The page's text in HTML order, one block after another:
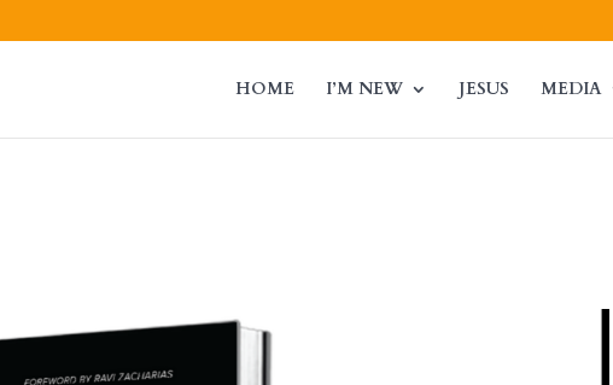
HOME I’M NEW JESUS MEDIA